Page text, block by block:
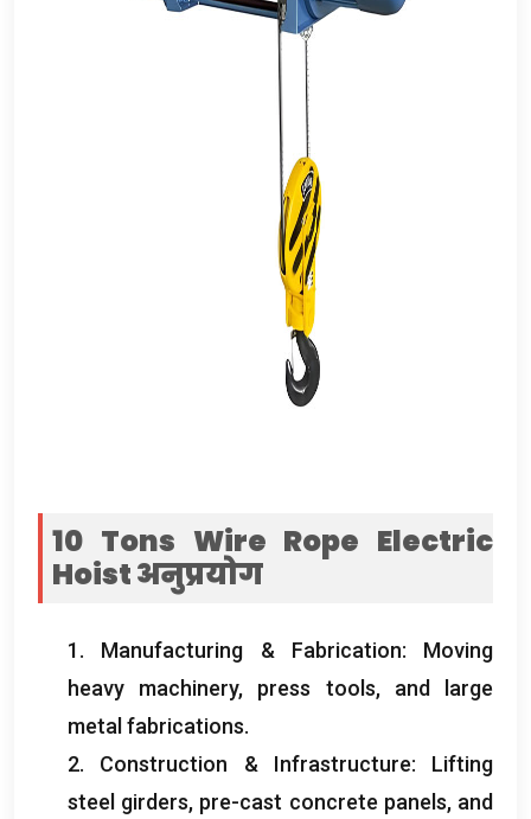
10 Tons Wire Rope Electric
Hoistअनुप्रयोग
1. Manufacturing & Fabrication: Moving
heavy machinery, press tools, and large
metal fabrications.
2. Construction & Infrastructure: Lifting
steel girders, pre-cast concrete panels, and